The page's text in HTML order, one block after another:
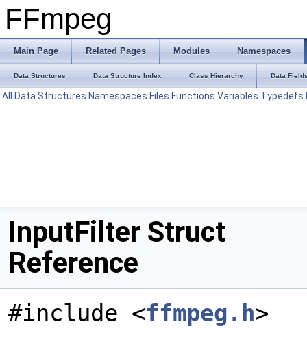
FFmpeg
Main Page Related Pages Modules Namespaces
Data Structures Data Structure Index Class Hierarchy Data
All Data Structures Namespaces Files Functions Variables Typedefs
InputFilter Struct
Reference
#include <ffmpeg.h>